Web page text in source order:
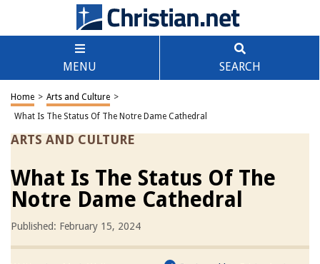
MENU SEARCH
Home > Arts and Culture >
What Is The Status Of The Notre Dame Cathedral
ARTS AND CULTURE
What Is The Status Of The
Notre Dame Cathedral
Published: February 15, 2024